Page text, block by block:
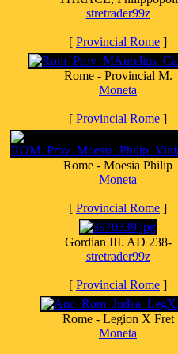
stretrader99z
[ Provincial Rome ]
Rome - Provincial M.
Moneta
[ Provincial Rome ]
Rome - Moesia Philip
Moneta
[ Provincial Rome ]
Gordian III. AD 238-
stretrader99z
[ Provincial Rome ]
Rome - Legion X Fret
Moneta